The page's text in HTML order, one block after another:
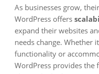
As businesses grow,
WordPress offers
expand their websites
needs change. Whether
functionality or
WordPress provides the